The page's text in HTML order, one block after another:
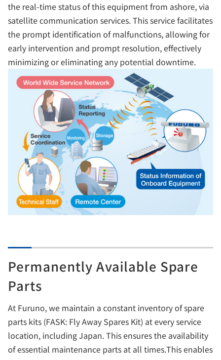
the real-time status of this equipment from ashore, via
satellite communication services. This service facilitates
the prompt identification of malfunctions, allowing for
early intervention and prompt resolution, effectively
minimizing or eliminating any potential downtime.
Permanently Available Spare
Parts
At Furuno, we maintain a constant inventory of spare
parts kits (FASK: Fly Away Spares Kit) at every service
location, including Japan. This ensures the availability
of essential maintenance parts at all times.This enables